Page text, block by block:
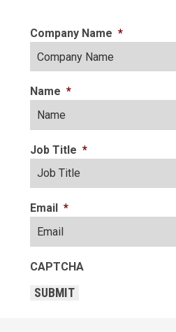
Company Name *
Name *
Job Title *
Email *
CAPTCHA
SUBMIT